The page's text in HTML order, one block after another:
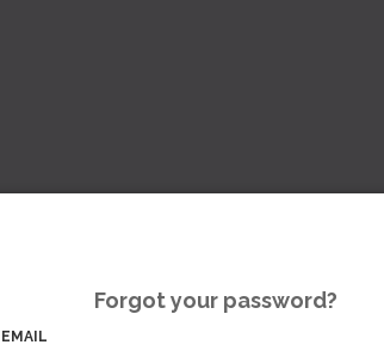
Forgot your password?
EMAIL